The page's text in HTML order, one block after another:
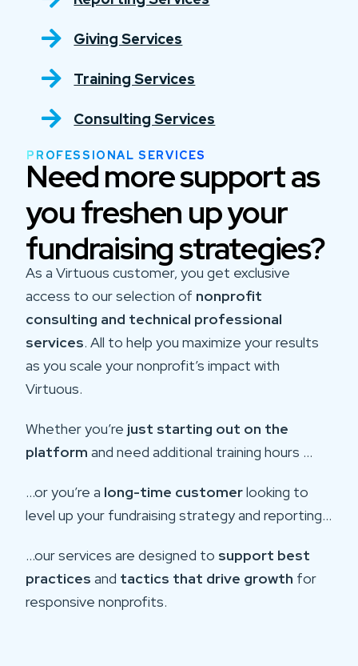
PROFESSIONAL SERVICES
Need more support as
you freshen up your
fundraising strategies?
As a Virtuous customer, you get exclusive
access to our selection of nonprofit
consulting and technical professional
services. All to help you maximize your results
as you scale your nonprofit’s impact with
Virtuous.
Whether you’re just starting out on the
platform and need additional training hours …
…or you’re a long-time customerlooking to
level up your fundraising strategy and reporting…
…our services are designed to support best
practices and tactics that drive growth for
responsive nonprofits.
Giving Services
Training Services
Consulting Services